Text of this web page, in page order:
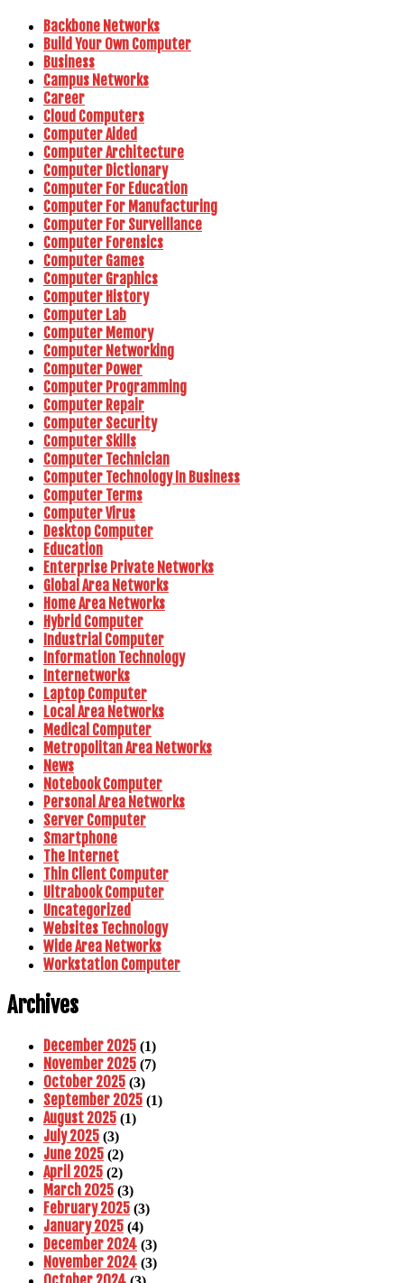
Backbone Networks
Build Your Own Computer
Business
Campus Networks
Career
Cloud Computers
Computer Aided
Computer Architecture
Computer Dictionary
Computer For Education
Computer For Manufacturing
Computer For Surveillance
Computer Forensics
Computer Games
Computer Graphics
Computer History
Computer Lab
Computer Memory
Computer Networking
Computer Power
Computer Programming
Computer Repair
Computer Security
Computer Skills
Computer Technician
Computer Technology In Business
Computer Terms
Computer Virus
Desktop Computer
Education
Enterprise Private Networks
Global Area Networks
Home Area Networks
Hybrid Computer
Industrial Computer
Information Technology
Internetworks
Laptop Computer
Local Area Networks
Medical Computer
Metropolitan Area Networks
News
Notebook Computer
Personal Area Networks
Server Computer
Smartphone
The Internet
Thin Client Computer
Ultrabook Computer
Uncategorized
Websites Technology
Wide Area Networks
Workstation Computer
Archives
December 2025 (1)
November 2025 (7)
October 2025 (3)
September 2025 (1)
August 2025 (1)
July 2025 (3)
June 2025 (2)
April 2025 (2)
March 2025 (3)
February 2025 (3)
January 2025 (4)
December 2024 (3)
November 2024 (3)